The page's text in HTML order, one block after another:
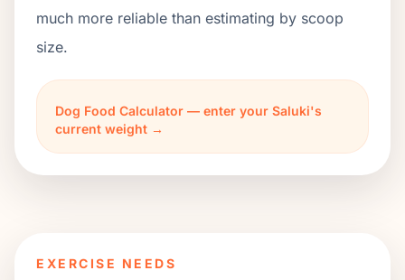
much more reliable than estimating by scoop
size.
Dog Food Calculator — enter your Saluki's
current weight →
EXERCISE NEEDS